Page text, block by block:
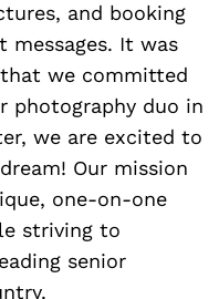
and booking
It was
we committed
photography duo in
we are excited to
Our mission
one-on-one
striving to
senior